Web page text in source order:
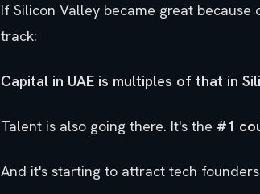
If Silicon Valley became great
track:
Capital in UAE is multiples of that in
Talent is also going there. It's the #1
And it's starting to attract tech